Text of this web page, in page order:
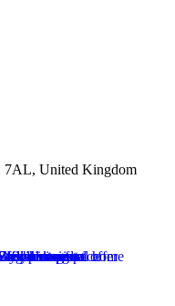
7AL, United Kingdom